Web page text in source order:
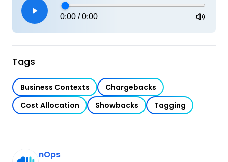
0:00 /0:00
Tags
Business Contexts
Chargebacks
Cost Allocation
Showbacks Tagging
nOps